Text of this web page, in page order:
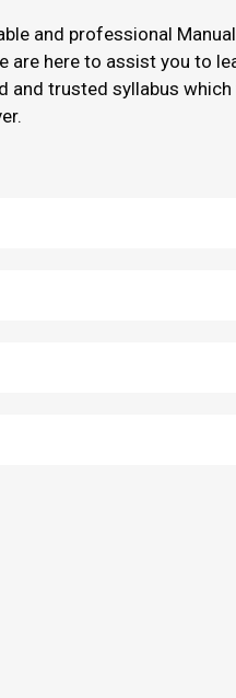
and professional
here to assist you to
trusted syllabus